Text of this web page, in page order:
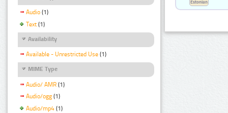
Audio (1)
Text (1)
Availability
Available - Unrestricted Use (1)
MIME Type
Audio/ AMR (1)
Audio/ogg (1)
Audio/mp4 (1)
Estonian